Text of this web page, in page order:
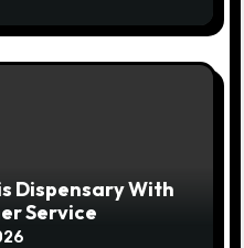
Dispensary With
Service